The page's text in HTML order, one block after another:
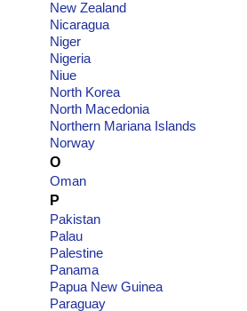
New Zealand
Nicaragua
Niger
Nigeria
Niue
North Korea
North Macedonia
Northern Mariana Islands
Norway
O
Oman
P
Pakistan
Palau
Palestine
Panama
Papua New Guinea
Paraguay